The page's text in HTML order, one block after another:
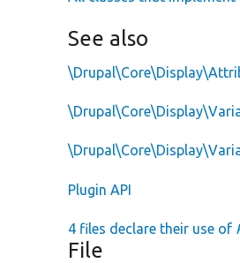
See also
Plugin API
4 files declare their use of
File